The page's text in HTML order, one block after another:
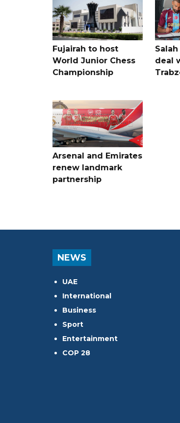
Fujairah to host
World Junior Chess
Championship
deal
Arsenal and Emirates
renew landmark
partnership
NEWS
UAE
International
Business
Sport
Entertainment
COP 28